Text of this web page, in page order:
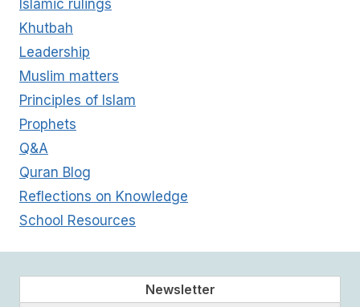
Islamic rulings
Khutbah
Leadership
Muslim matters
Principles of Islam
Prophets
Q&A
Quran Blog
Reflections on Knowledge
School Resources
Newsletter